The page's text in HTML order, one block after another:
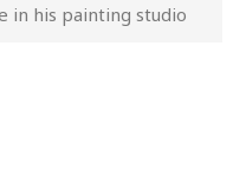
in his painting studio